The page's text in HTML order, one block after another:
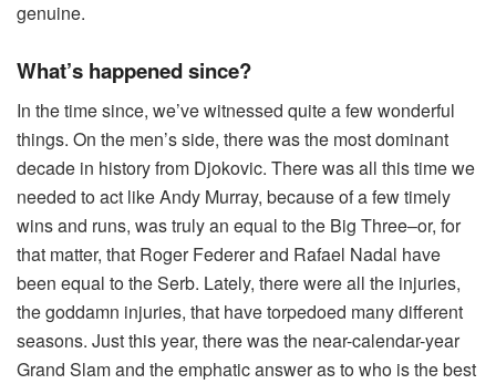
genuine.
What’s happened since?
In the time since, we’ve witnessed quite a few wonderful
things. On the men’s side, there was the most dominant
decade in history from Djokovic. There was all this time we
needed to act like Andy Murray, because of a few timely
wins and runs, was truly an equal to the Big Three–or, for
that matter, that Roger Federer and Rafael Nadal have
been equal to the Serb. Lately, there were all the injuries,
the goddamn injuries, that have torpedoed many different
seasons. Just this year, there was the near-calendar-year
Grand Slam and the emphatic answer as to who is the best